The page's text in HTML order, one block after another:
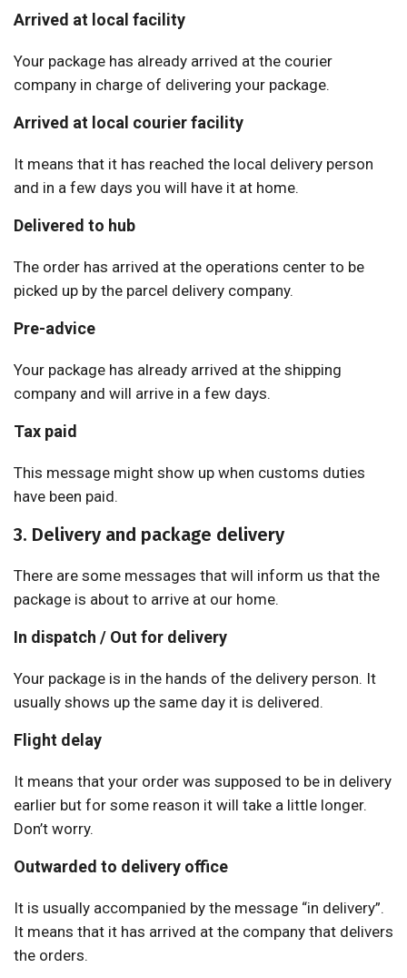
Arrived at local facility
Your package has already arrived at the courier
company in charge of delivering your package.
Arrived at local courier facility
It means that it has reached the local delivery person
and in a few days you will have it at home.
Delivered to hub
The order has arrived at the operations center to be
picked up by the parcel delivery company.
Pre-advice
Your package has already arrived at the shipping
company and will arrive in a few days.
Tax paid
This message might show up when customs duties
have been paid.
3. Delivery and package delivery
There are some messages that will inform us that the
package is about to arrive at our home.
In dispatch / Out for delivery
Your package is in the hands of the delivery person. It
usually shows up the same day it is delivered.
Flight delay
It means that your order was supposed to be in delivery
earlier but for some reason it will take a little longer.
Don’t worry.
Outwarded to delivery office
It is usually accompanied by the message “in delivery”.
It means that it has arrived at the company that delivers
the orders.